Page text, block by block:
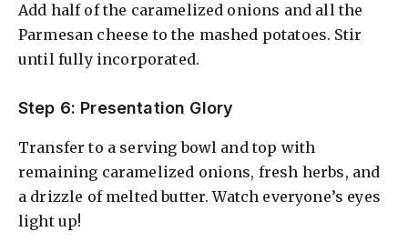
Add half of the caramelized onions and all the
Parmesan cheese to the mashed potatoes. Stir
until fully incorporated.
Step 6: Presentation Glory
Transfer to a serving bowl and top with
remaining caramelized onions, fresh herbs, and
a drizzle of melted butter. Watch everyone’s eyes
light up!